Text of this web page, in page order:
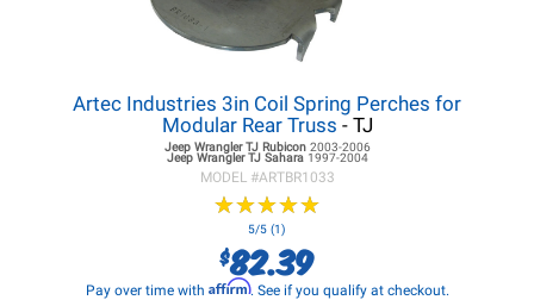
Artec Industries 3in Coil Spring Perches for
Modular Rear Truss - TJ
Jeep Wrangler TJRubicon 2003-2006
Jeep Wrangler TJSahara 1997-2004
MODEL #ARTBR1033
★★★★★
★★★★★
5/5 (1)
$82.39
Pay over time with Affirm. See if you qualify at checkout.